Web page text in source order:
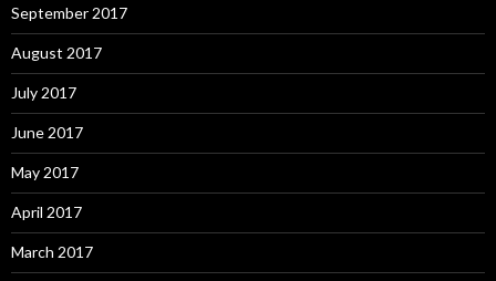
September 2017
August 2017
July 2017
June 2017
May 2017
April 2017
March 2017